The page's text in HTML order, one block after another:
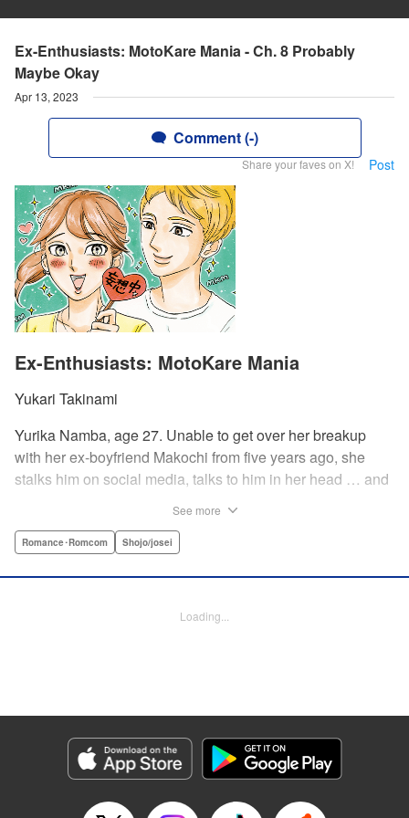
Ex-Enthusiasts: MotoKare Mania - Ch. 8 Probably
Maybe Okay
Apr 13, 2023
Comment (-)
Share your faves on X! Post
Ex-Enthusiasts: MotoKare Mania
Yukari Takinami
Yurika Namba, age 27. Unable to get over her breakup
with her ex-boyfriend Makochi from five years ago, she
stalks him on social media, talks to him in her head … and
real estate agency she's just been hired at … ! This
infatuation and romance! " Translation by JM Iitomi
Genre: Romance･Romcom, Shojo/josei
Title in Japanese: モトカレマニア
Episode Details
Released: Apr 13, 2023
See more
Romance･Romcom Shojo/josei
Loading...